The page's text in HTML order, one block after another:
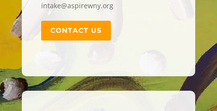
intake@aspirewny.org
CONTACT US